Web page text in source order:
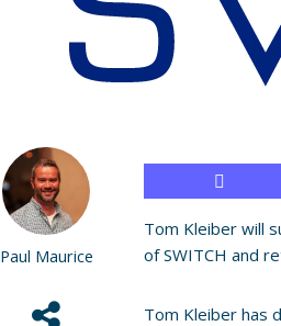
Paul Maurice
Tom Kleiber will
of SWITCH and
Tom Kleiber has